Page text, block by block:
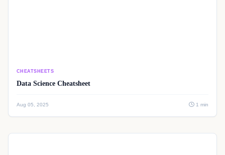
CHEATSHEETS
Data Science Cheatsheet
Aug 05, 2025 1 min